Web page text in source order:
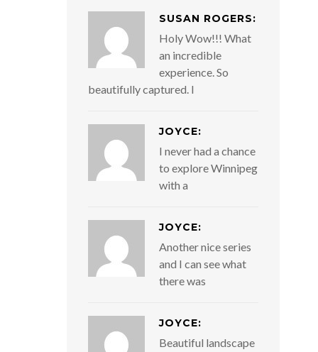
SUSAN ROGERS:
Holy Wow!!! What
an incredible
experience. So
beautifully captured. I
JOYCE:
I never had a chance
to explore Winnipeg
with a
JOYCE:
Another nice series
and I can see what
there was
JOYCE:
Beautiful landscape